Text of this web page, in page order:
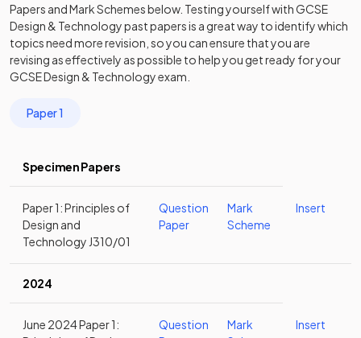
Papers andMark Schemesbelow. Testing yourself withGCSE
Design & Technologypast papersis a great way to identify which
topics need more revision, so you can ensure that you are
revising as effectively as possible to help you get ready for your
GCSEDesign & Technologyexam.
Paper 1
Specimen Papers
Paper 1: Principles of
Design and
Technology J310/01
Question
Paper
Mark
Scheme
Insert
2024
June 2024 Paper 1:
Question
Mark
Insert